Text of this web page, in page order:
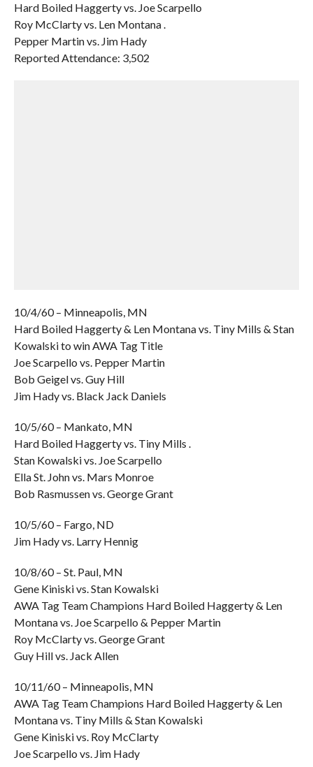
Hard Boiled Haggerty vs. Joe Scarpello
Roy McClarty vs. Len Montana .
Pepper Martin vs. Jim Hady
Reported Attendance: 3,502
10/4/60 – Minneapolis, MN
Hard Boiled Haggerty & Len Montana vs. Tiny Mills & Stan
Kowalski to win AWA Tag Title
Joe Scarpello vs. Pepper Martin
Bob Geigel vs. Guy Hill
Jim Hady vs. Black Jack Daniels
10/5/60 – Mankato, MN
Hard Boiled Haggerty vs. Tiny Mills .
Stan Kowalski vs. Joe Scarpello
Ella St. John vs. Mars Monroe
Bob Rasmussen vs. George Grant
10/5/60 – Fargo, ND
Jim Hady vs. Larry Hennig
10/8/60 – St. Paul, MN
Gene Kiniski vs. Stan Kowalski
AWA Tag Team Champions Hard Boiled Haggerty & Len
Montana vs. Joe Scarpello & Pepper Martin
Roy McClarty vs. George Grant
Guy Hill vs. Jack Allen
10/11/60 – Minneapolis, MN
AWA Tag Team Champions Hard Boiled Haggerty & Len
Montana vs. Tiny Mills & Stan Kowalski
Gene Kiniski vs. Roy McClarty
Joe Scarpello vs. Jim Hady